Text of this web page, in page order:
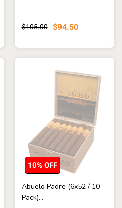
$105.00 $94.50
Abuelo Padre (6x52 / 10
Pack)...
10% OFF